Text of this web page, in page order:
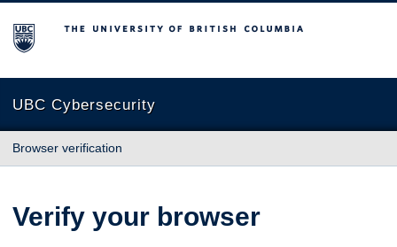
The University of British Columbia
UBC Cybersecurity
Browser verification
Verify your browser